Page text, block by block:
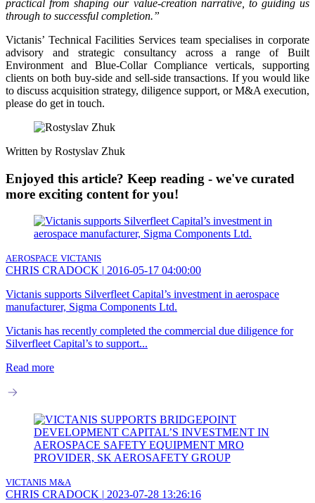
practical from shaping our value-creation narrative, to guiding us
through to successful completion.”
Victanis’ Technical Facilities Services team specialises in corporate
advisory and strategic consultancy across a range of Built
Environment and Blue-Collar Compliance verticals, supporting
clients on both buy-side and sell-side transactions. If you would like
to discuss acquisition strategy, diligence support, or M&A execution,
please do get in touch.
Written by Rostyslav Zhuk
Enjoyed this article? Keep reading - we've curated
more exciting content for you!
AEROSPACE VICTANIS
CHRIS CRADOCK | 2016-05-17 04:00:00
Victanis supports Silverfleet Capital’s investment in aerospace
manufacturer, Sigma Components Ltd.
Victanis has recently completed the commercial due diligence for
Silverfleet Capital’s to support...
Read more
VICTANIS M&A
CHRIS CRADOCK | 2023-07-28 13:26:16